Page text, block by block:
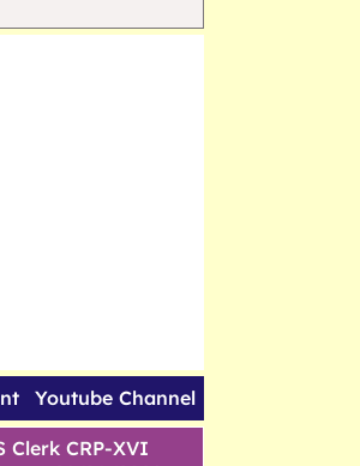
Goa
Youtube Channel
Clerk CRP-XVI